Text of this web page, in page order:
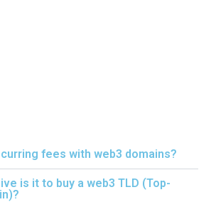
fees with web3 domains?
is it to buy a web3 TLD (Top-